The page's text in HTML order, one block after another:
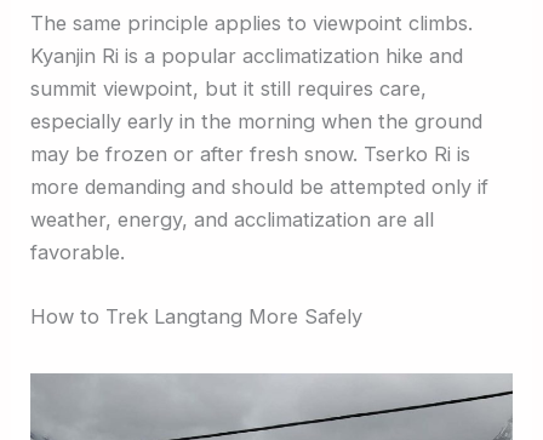
The same principle applies to viewpoint climbs.
Kyanjin Ri is a popular acclimatization hike and
summit viewpoint, but it still requires care,
especially early in the morning when the ground
may be frozen or after fresh snow. Tserko Ri is
more demanding and should be attempted only if
weather, energy, and acclimatization are all
favorable.
How to Trek Langtang More Safely